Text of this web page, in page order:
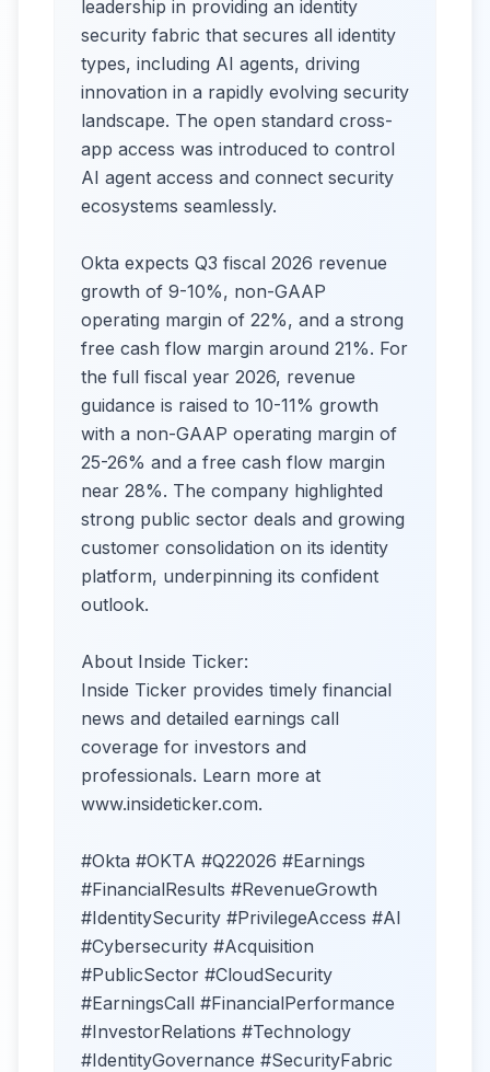
leadership in providing an identity
security fabric that secures all identity
types, including AI agents, driving
innovation in a rapidly evolving security
landscape. The open standard cross-
app access was introduced to control
AI agent access and connect security
ecosystems seamlessly.
Okta expects Q3 fiscal 2026 revenue
growth of 9-10%, non-GAAP
operating margin of 22%, and a strong
free cash flow margin around 21%. For
the full fiscal year 2026, revenue
guidance is raised to 10-11% growth
with a non-GAAP operating margin of
25-26% and a free cash flow margin
near 28%. The company highlighted
strong public sector deals and growing
customer consolidation on its identity
platform, underpinning its confident
outlook.
About Inside Ticker:
Inside Ticker provides timely financial
news and detailed earnings call
coverage for investors and
professionals. Learn more at
www.insideticker.com.
#Okta #OKTA #Q22026 #Earnings
#FinancialResults #RevenueGrowth
#IdentitySecurity #PrivilegeAccess #AI
#Cybersecurity #Acquisition
#PublicSector #CloudSecurity
#EarningsCall #FinancialPerformance
#InvestorRelations #Technology
#IdentityGovernance #SecurityFabric